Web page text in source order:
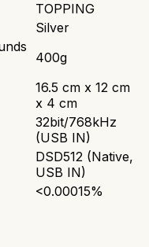
TOPPING
Silver
400g
16.5 cm x 12 cm
x 4 cm
32bit/768kHz
(USB IN)
DSD512 (Native,
USB IN)
<0.00015%